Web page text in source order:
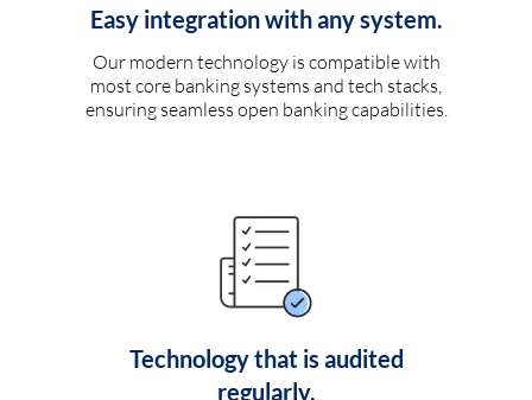
Easy integration with any system.
Our modern technology is compatible with
most core banking systems and tech stacks,
ensuring seamless open banking capabilities.
Technology that is audited
regularly.